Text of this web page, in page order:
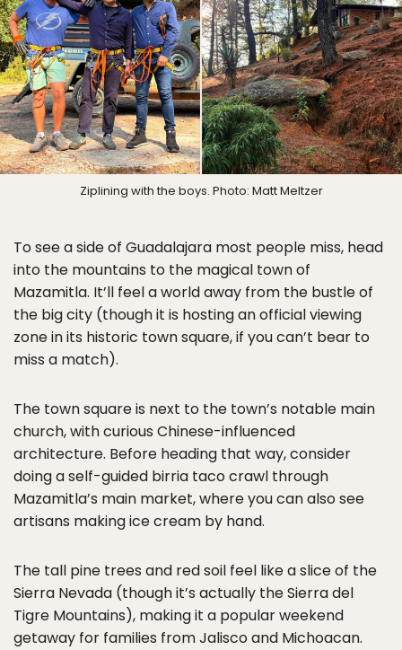
Ziplining with the boys. Photo: Matt Meltzer
To see a side of Guadalajara most people miss, head
into the mountains to the magical town of
Mazamitla. It’ll feel a world away from the bustle of
the big city (though it is hosting an official viewing
zone in its historic town square, if you can’t bear to
miss a match).
The town square is next to the town’s notable main
church, with curious Chinese-influenced
architecture. Before heading that way, consider
doing a self-guided birria taco crawl through
Mazamitla’s main market, where you can also see
artisans making ice cream by hand.
The tall pine trees and red soil feel like a slice of the
Sierra Nevada (though it’s actually the Sierra del
Tigre Mountains), making it a popular weekend
getaway for families from Jalisco and Michoacan.